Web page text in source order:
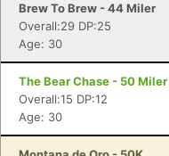
Brew To Brew - 44 Miler
Overall:29 DP:25
Age: 30
The Bear Chase - 50 Miler
Overall:15 DP:12
Age: 30